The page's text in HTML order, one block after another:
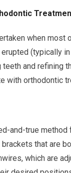
when most
(typically
and refining
with orthodontic
and-true
that are
which are